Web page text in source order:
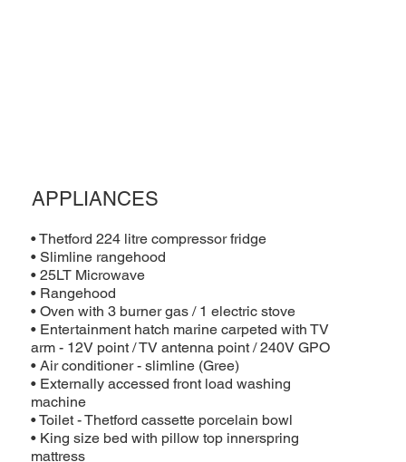
APPLIANCES
• Thetford 224 litre compressor fridge
• Slimline rangehood
• 25LT Microwave
• Rangehood
• Oven with 3 burner gas / 1 electric stove
• Entertainment hatch marine carpeted with TV
arm - 12V point / TV antenna point / 240V GPO
• Air conditioner - slimline (Gree)
• Externally accessed front load washing
machine
• Toilet - Thetford cassette porcelain bowl
• King size bed with pillow top innerspring
mattress